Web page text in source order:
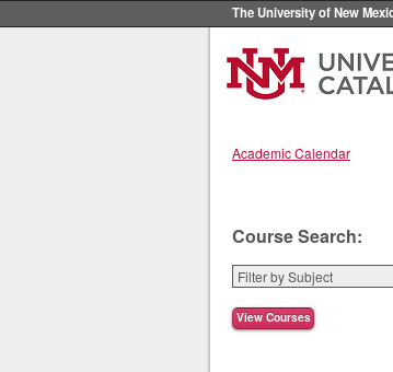
The University of New
Academic Calendar
Course Search: